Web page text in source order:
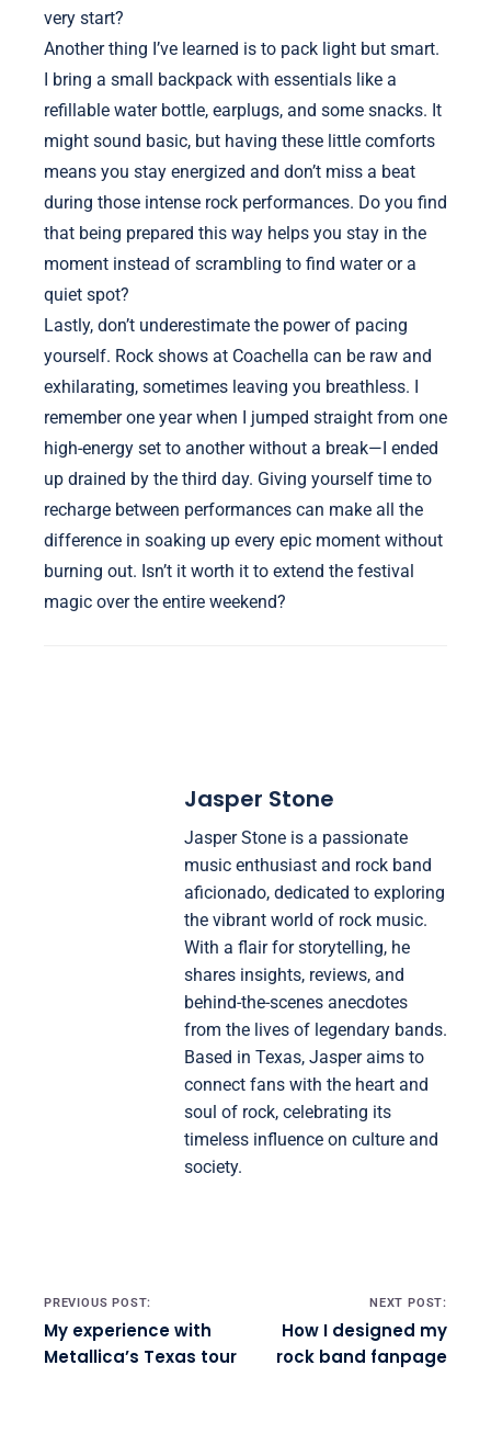
very start?
Another thing I’ve learned is to pack light but smart.
I bring a small backpack with essentials like a
refillable water bottle, earplugs, and some snacks. It
might sound basic, but having these little comforts
means you stay energized and don’t miss a beat
during those intense rock performances. Do you find
that being prepared this way helps you stay in the
moment instead of scrambling to find water or a
quiet spot?
Lastly, don’t underestimate the power of pacing
yourself. Rock shows at Coachella can be raw and
exhilarating, sometimes leaving you breathless. I
remember one year when I jumped straight from one
high-energy set to another without a break—I ended
up drained by the third day. Giving yourself time to
recharge between performances can make all the
difference in soaking up every epic moment without
burning out. Isn’t it worth it to extend the festival
magic over the entire weekend?
Jasper Stone
Jasper Stone is a passionate
music enthusiast and rock band
aficionado, dedicated to exploring
the vibrant world of rock music.
With a flair for storytelling, he
shares insights, reviews, and
behind-the-scenes anecdotes
from the lives of legendary bands.
Based in Texas, Jasper aims to
connect fans with the heart and
soul of rock, celebrating its
timeless influence on culture and
society.
Post navigation
PREVIOUS POST:
My experience with
Metallica’s Texas tour
NEXT POST:
How I designed my
rock band fanpage